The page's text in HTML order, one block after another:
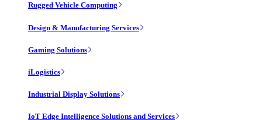
Rugged Vehicle Computing
Design & Manufacturing Services
Gaming Solutions
iLogistics
Industrial Display Solutions
IoT Edge Intelligence Solutions and Services